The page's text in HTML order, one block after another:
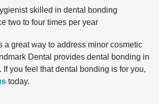
skilled in dental bonding
two to four times per year
a great way to address minor cosmetic
Dental provides dental bonding in
If you feel that dental bonding is for you,
today.